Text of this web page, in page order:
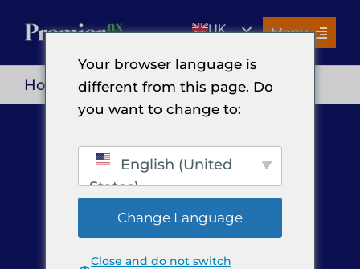
UK
Menu
Services
About Us
Resources
Contact Us
Home > Privacy Policy
Your browser language is
different from this page. Do
you want to change to:
English (United
States)
Change Language
Close and do not switch